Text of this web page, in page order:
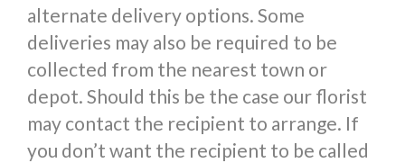
alternate delivery options. Some
deliveries may also be required to be
collected from the nearest town or
depot. Should this be the case our florist
may contact the recipient to arrange. If
you don’t want the recipient to be called